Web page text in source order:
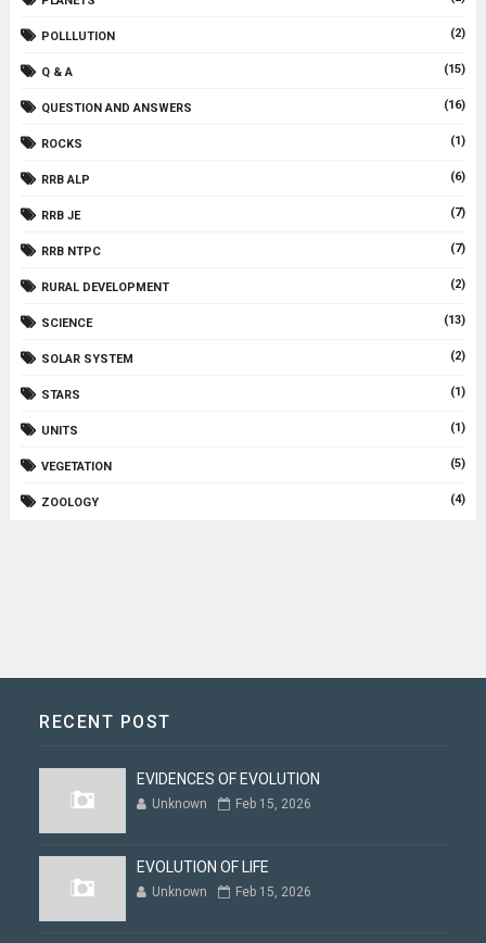
POLLLUTION (2)
Q & A (15)
QUESTION AND ANSWERS (16)
ROCKS (1)
RRB ALP (6)
RRB JE (7)
RRB NTPC (7)
RURAL DEVELOPMENT (2)
SCIENCE (13)
SOLAR SYSTEM (2)
STARS (1)
UNITS (1)
VEGETATION (5)
ZOOLOGY (4)
RECENT POST
EVIDENCES OF EVOLUTION
Unknown Feb 15, 2026
EVOLUTION OF LIFE
Unknown Feb 15, 2026